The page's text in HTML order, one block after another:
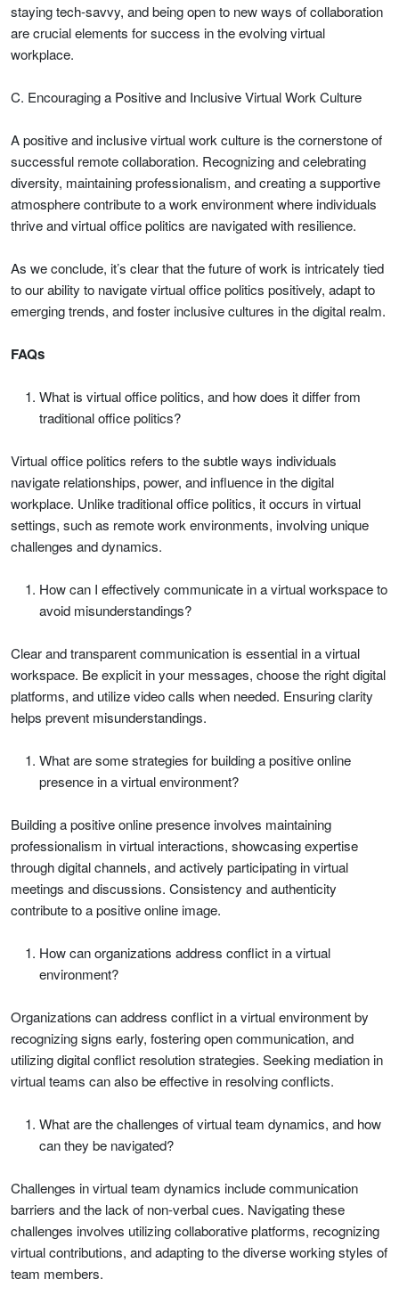
staying tech-savvy, and being open to new ways of collaboration
are crucial elements for success in the evolving virtual
workplace.
C. Encouraging a Positive and Inclusive Virtual Work Culture
A positive and inclusive virtual work culture is the cornerstone of
successful remote collaboration. Recognizing and celebrating
diversity, maintaining professionalism, and creating a supportive
atmosphere contribute to a work environment where individuals
thrive and virtual office politics are navigated with resilience.
As we conclude, it’s clear that the future of work is intricately tied
to our ability to navigate virtual office politics positively, adapt to
emerging trends, and foster inclusive cultures in the digital realm.
FAQs
What is virtual office politics, and how does it differ from
traditional office politics?
Virtual office politics refers to the subtle ways individuals
navigate relationships, power, and influence in the digital
workplace. Unlike traditional office politics, it occurs in virtual
settings, such as remote work environments, involving unique
challenges and dynamics.
How can I effectively communicate in a virtual workspace to
avoid misunderstandings?
Clear and transparent communication is essential in a virtual
workspace. Be explicit in your messages, choose the right digital
platforms, and utilize video calls when needed. Ensuring clarity
helps prevent misunderstandings.
What are some strategies for building a positive online
presence in a virtual environment?
Building a positive online presence involves maintaining
professionalism in virtual interactions, showcasing expertise
through digital channels, and actively participating in virtual
meetings and discussions. Consistency and authenticity
contribute to a positive online image.
How can organizations address conflict in a virtual
environment?
Organizations can address conflict in a virtual environment by
recognizing signs early, fostering open communication, and
utilizing digital conflict resolution strategies. Seeking mediation in
virtual teams can also be effective in resolving conflicts.
What are the challenges of virtual team dynamics, and how
can they be navigated?
Challenges in virtual team dynamics include communication
barriers and the lack of non-verbal cues. Navigating these
challenges involves utilizing collaborative platforms, recognizing
virtual contributions, and adapting to the diverse working styles of
team members.